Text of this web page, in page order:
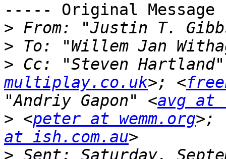
----- Original
> From: "Justin T.
> To: "Willem Jan
> Cc: "Steven
multiplay.co.uk>; <
"Andriy Gapon" <avg at
> <peter at wemm.org>;
at ish.com.au
>